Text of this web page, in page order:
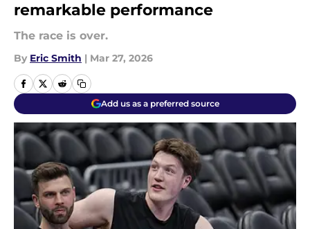
remarkable performance
The race is over.
By Eric Smith | Mar 27, 2026
Add us as a preferred source